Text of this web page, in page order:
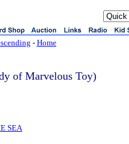
- Home
of Marvelous Toy)
SEA